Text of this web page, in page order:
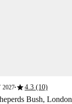
2027■star4.3 (10)
Bush, London